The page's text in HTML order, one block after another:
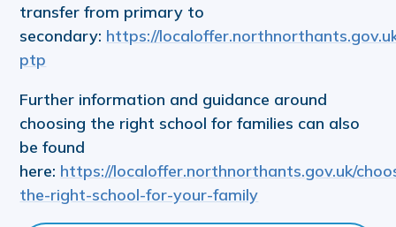
transfer from primary to
secondary: https://
ptp
Further information and guidance around
choosing the right school for families can also
be found
here: https://localoffer.northnorthants.gov.uk/
the-right-school-for-your-family